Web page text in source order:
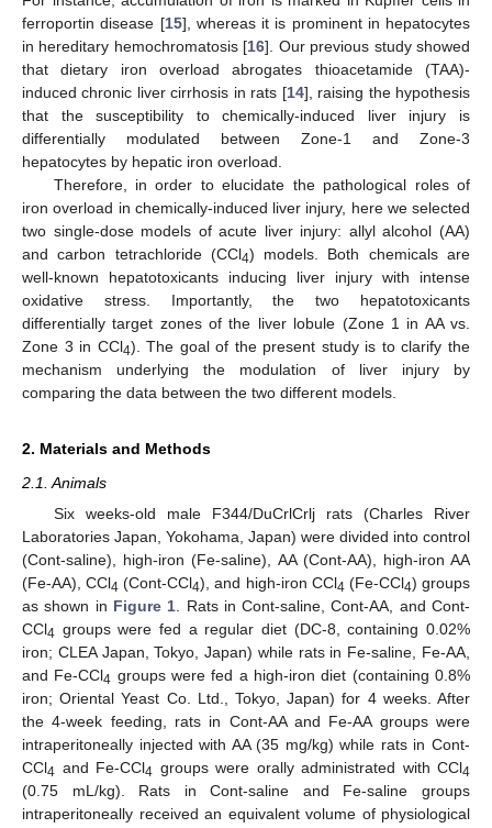
ferroportin disease [15], whereas it is prominent in hepatocytes
in hereditary hemochromatosis [16]. Our previous study showed
that dietary iron overload abrogates thioacetamide (TAA)-
induced chronic liver cirrhosis in rats [14], raising the hypothesis
that the susceptibility to chemically-induced liver injury is
differentially modulated between Zone-1 and Zone-3
hepatocytes by hepatic iron overload.
Therefore, in order to elucidate the pathological roles of
iron overload in chemically-induced liver injury, here we selected
two single-dose models of acute liver injury: allyl alcohol (AA)
and carbon tetrachloride (CCl4) models. Both chemicals are
well-known hepatotoxicants inducing liver injury with intense
oxidative stress. Importantly, the two hepatotoxicants
differentially target zones of the liver lobule (Zone 1 in AA vs.
Zone 3 in CCl4). The goal of the present study is to clarify the
mechanism underlying the modulation of liver injury by
comparing the data between the two different models.
2. Materials and Methods
2.1. Animals
Six weeks-old male F344/DuCrlCrlj rats (Charles River
Laboratories Japan, Yokohama, Japan) were divided into control
(Cont-saline), high-iron (Fe-saline), AA (Cont-AA), high-iron AA
(Fe-AA), CCl4 (Cont-CCl4), and high-iron CCl4 (Fe-CCl4) groups
as shown in Figure 1 . Rats in Cont-saline, Cont-AA, and Cont-
CCl4 groups were fed a regular diet (DC-8, containing 0.02%
iron; CLEA Japan, Tokyo, Japan) while rats in Fe-saline, Fe-AA,
and Fe-CCl4 groups were fed a high-iron diet (containing 0.8%
iron; Oriental Yeast Co. Ltd., Tokyo, Japan) for 4 weeks. After
the 4-week feeding, rats in Cont-AA and Fe-AA groups were
intraperitoneally injected with AA (35 mg/kg) while rats in Cont-
CCl4 and Fe-CCl4 groups were orally administrated with CCl4
(0.75 mL/kg). Rats in Cont-saline and Fe-saline groups
intraperitoneally received an equivalent volume of physiological